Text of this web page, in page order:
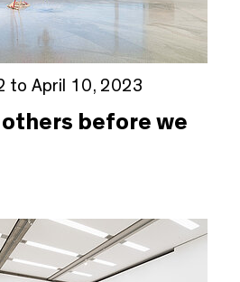
to April 10, 2023
before we